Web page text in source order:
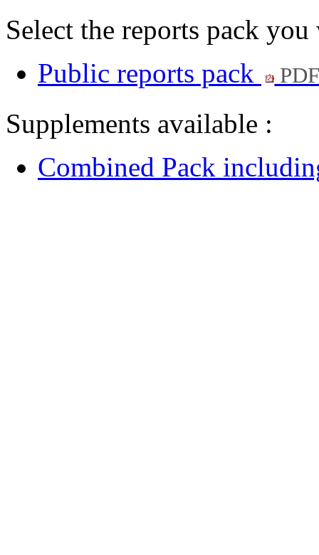
Select the reports pack
Public reports pack
Supplements available :
Combined Pack